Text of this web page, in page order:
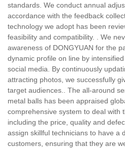
standards. We conduct annual
accordance with the feedback
technology we adopt has been
feasibility and compatibility. . We
awareness of DONGYUAN for the
dynamic profile on line by
social media. By continuously
attracting photos, we successfully
target audiences.. The all-around
metal balls has been appraised
comprehensive system to deal with
including the price, quality and
assign skillful technicians to have a
customers, ensuring that they are